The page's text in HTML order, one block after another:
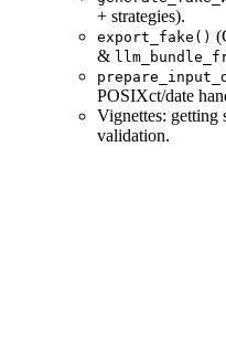
+ strategies).
export_fake()
&
POSIXct/date
Vignettes:
validation.